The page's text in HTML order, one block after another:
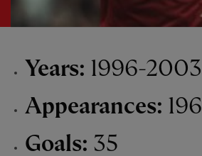
Years: 1996-2003
Appearances: 196
Goals: 35